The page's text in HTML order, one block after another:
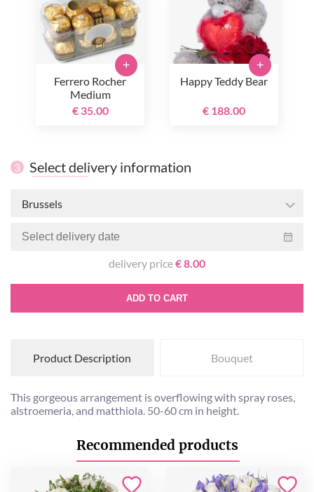
Ferrero Rocher
Medium
€ 35.00
+
Happy Teddy Bear
€ 188.00
+
3 Select delivery information
Brussels
delivery price€ 8.00
ADD TO CART
Product Description Bouquet
This gorgeous arrangement is overflowing with spray roses,
alstroemeria, and matthiola. 50-60 cm in height.
Recommended products